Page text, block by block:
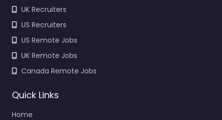
UK Recruiters
US Recruiters
US Remote Jobs
UK Remote Jobs
Canada Remote Jobs
Quick Links
Home